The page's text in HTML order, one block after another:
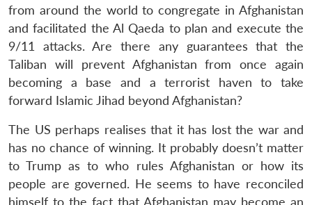
from around the world to congregate in Afghanistan
and facilitated the Al Qaeda to plan and execute the
9/11 attacks. Are there any guarantees that the
Taliban will prevent Afghanistan from once again
becoming a base and a terrorist haven to take
forward Islamic Jihad beyond Afghanistan?
The US perhaps realises that it has lost the war and
has no chance of winning. It probably doesn’t matter
to Trump as to who rules Afghanistan or how its
people are governed. He seems to have reconciled
himself to the fact that Afghanistan may become an